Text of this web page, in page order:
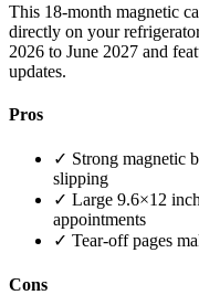
This 18-month magnetic
directly on your
2026 to June 2027 and
updates.
Pros
✓ Strong magnetic
slipping
✓ Large 9.6×12
appointments
✓ Tear-off pages
Cons